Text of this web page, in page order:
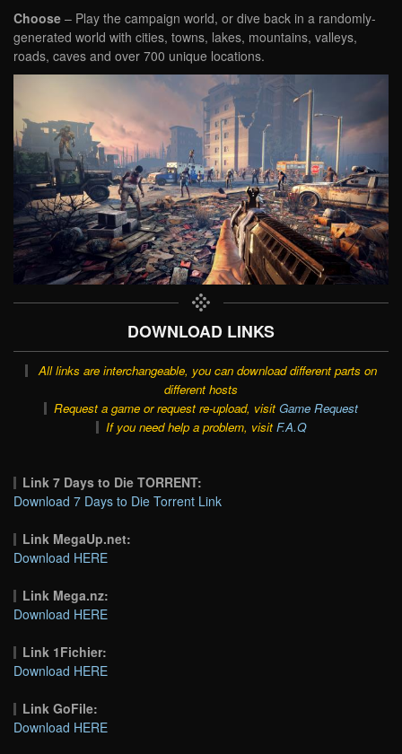
Choose – Play the campaign world, or dive back in a randomly-
generated world with cities, towns, lakes, mountains, valleys,
roads, caves and over 700 unique locations.
DOWNLOAD LINKS
All links are interchangeable, you can download different parts on
different hosts
Request a game or request re-upload, visit Game Request
If you need help a problem, visit F.A.Q
Link 7 Days to Die TORRENT:
Download 7 Days to Die Torrent Link
Link MegaUp.net:
Download HERE
Link Mega.nz:
Download HERE
Link 1Fichier:
Download HERE
Link GoFile:
Download HERE